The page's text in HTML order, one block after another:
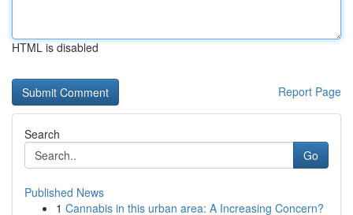
HTML is disabled
Report Page
Search
Go
Published News
1 Cannabis in this urban area: A Increasing Concern?